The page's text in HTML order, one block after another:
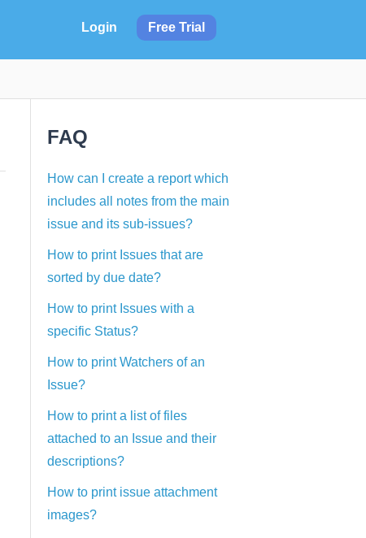
Login Free Trial
FAQ
How can I create a report which
includes all notes from the main
issue and its sub-issues?
How to print Issues that are
sorted by due date?
How to print Issues with a
specific Status?
How to print Watchers of an
Issue?
How to print a list of files
attached to an Issue and their
descriptions?
How to print issue attachment
images?